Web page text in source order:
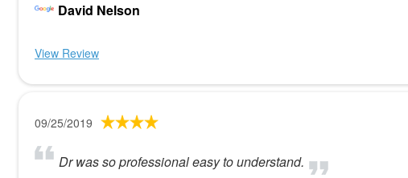
David Nelson
View Review
09/25/2019
Dr was so professional easy to understand.